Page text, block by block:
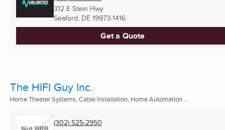
312 E Stein Hwy
Seaford, DE 19973-1416
Get a Quote
The HIFI Guy Inc.
Home Theater Systems, Cable Installation, Home Automation ...
(302) 525-2950